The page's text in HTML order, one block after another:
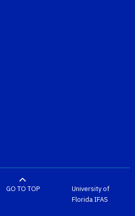
GO TO TOP
University of
FloridaIFAS